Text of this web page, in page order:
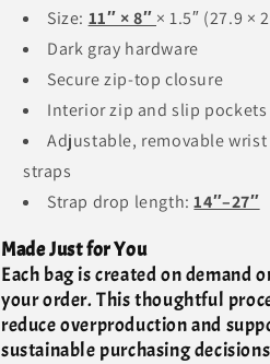
Size: 11″ × 8″ × 1.5″ (27.9 ×
Dark gray hardware
Secure zip-top closure
Interior zip and slip pockets
Adjustable, removable
straps
Strap drop length:14″–27″
Made Just for You
Each bag is created on demand
your order. This thoughtful
reduce overproduction and
sustainable purchasing